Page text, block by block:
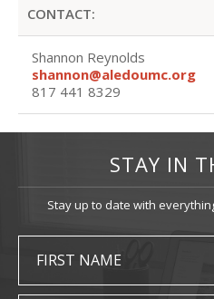
CONTACT:
Shannon Reynolds
shannon@aledoumc.org
817 441 8329
STAY IN
Stay up to date with
FIRST NAME